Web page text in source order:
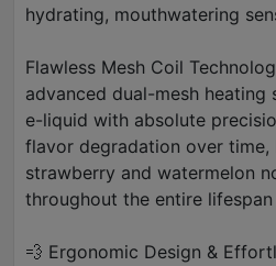
hydrating, mouthwatering
Flawless Mesh Coil
advanced dual-mesh
e-liquid with absolute
flavor degradation over time,
strawberry and watermelon
throughout the entire
💨 Ergonomic Design &